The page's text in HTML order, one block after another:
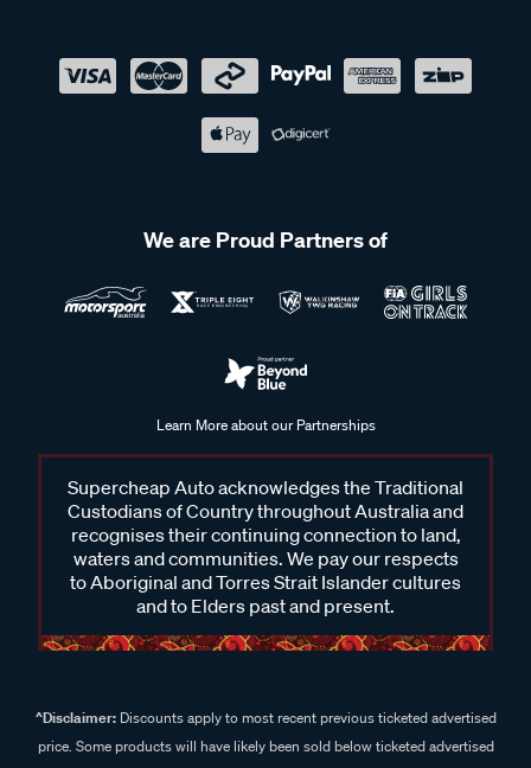
We are Proud Partners of
Learn More about our Partnerships
Supercheap Auto acknowledges the Traditional
Custodians of Country throughout Australia and
recognises their continuing connection to land,
waters and communities. We pay our respects
to Aboriginal and Torres Strait Islander cultures
and to Elders past and present.
^Disclaimer:Discounts apply to most recent previous ticketed advertised
price. Some products will have likely been sold below ticketed advertised